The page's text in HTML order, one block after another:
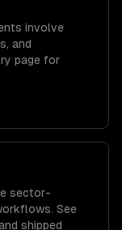
involve
and
page for
sector-
See
shipped